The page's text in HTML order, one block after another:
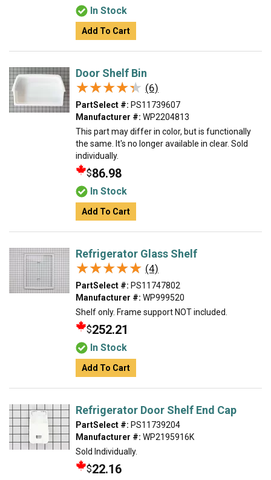
In Stock
Add To Cart
Door Shelf Bin
★★★★★
★★★★★ (6)
PartSelect #: PS11739607
Manufacturer #: WP2204813
This part may differ in color, but is functionally
the same. It's no longer available in clear. Sold
individually.
$86.98
In Stock
Add To Cart
Refrigerator Glass Shelf
★★★★★
★★★★★ (4)
PartSelect #: PS11747802
Manufacturer #: WP999520
Shelf only. Frame support NOT included.
$252.21
In Stock
Add To Cart
Refrigerator Door Shelf End Cap
PartSelect #: PS11739204
Manufacturer #: WP2195916K
Sold Individually.
$22.16